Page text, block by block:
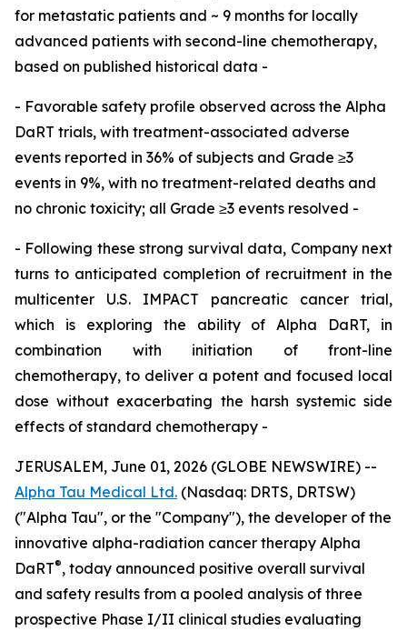
for metastatic patients and ~ 9 months for locally
advanced patients with second-line chemotherapy,
based on published historical data -
- Favorable safety profile observed across the Alpha
DaRT trials, with treatment-associated adverse
events reported in 36% of subjects and Grade ≥3
events in 9%, with no treatment-related deaths and
no chronic toxicity; all Grade ≥3 events resolved -
- Following these strong survival data, Company next
turns to anticipated completion of recruitment in the
multicenter U.S. IMPACT pancreatic cancer trial,
which is exploring the ability of Alpha DaRT, in
combination with initiation of front-line
chemotherapy, to deliver a potent and focused local
dose without exacerbating the harsh systemic side
effects of standard chemotherapy -
JERUSALEM, June 01, 2026 (GLOBE NEWSWIRE) --
Alpha Tau Medical Ltd. (Nasdaq: DRTS, DRTSW)
("Alpha Tau", or the "Company"), the developer of the
innovative alpha-radiation cancer therapy Alpha
DaRT®, today announced positive overall survival
and safety results from a pooled analysis of three
prospective Phase I/II clinical studies evaluating